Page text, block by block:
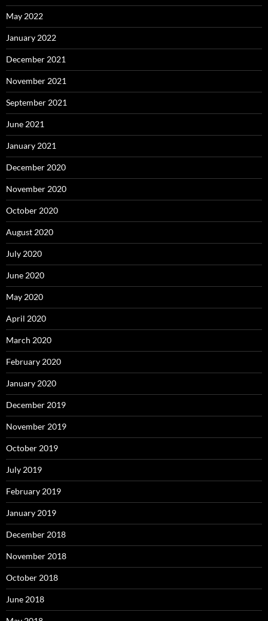
May 2022
January 2022
December 2021
November 2021
September 2021
June 2021
January 2021
December 2020
November 2020
October 2020
August 2020
July 2020
June 2020
May 2020
April 2020
March 2020
February 2020
January 2020
December 2019
November 2019
October 2019
July 2019
February 2019
January 2019
December 2018
November 2018
October 2018
June 2018